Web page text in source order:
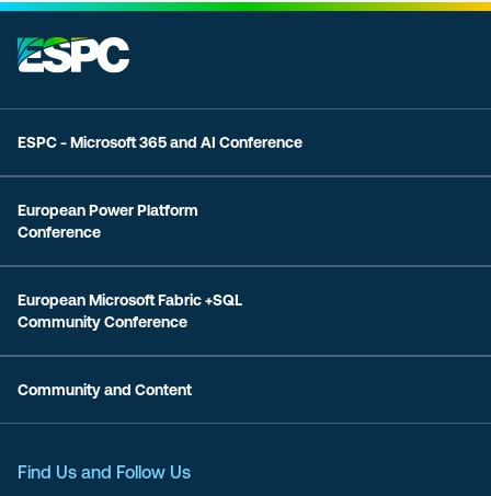
ESPC - Microsoft 365 and AI Conference
European Power Platform
Conference
European Microsoft Fabric +SQL
Community Conference
Community and Content
Find Us and Follow Us